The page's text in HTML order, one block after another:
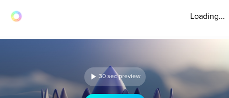
Loading...
30 sec preview